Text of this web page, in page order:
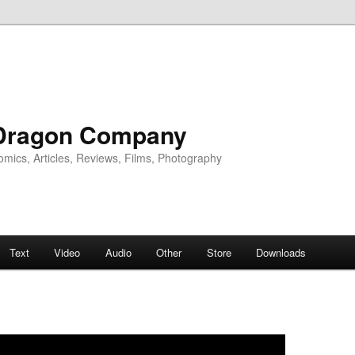
Company
Articles, Reviews, Films, Photography
Text Video Audio Other Store Downloads